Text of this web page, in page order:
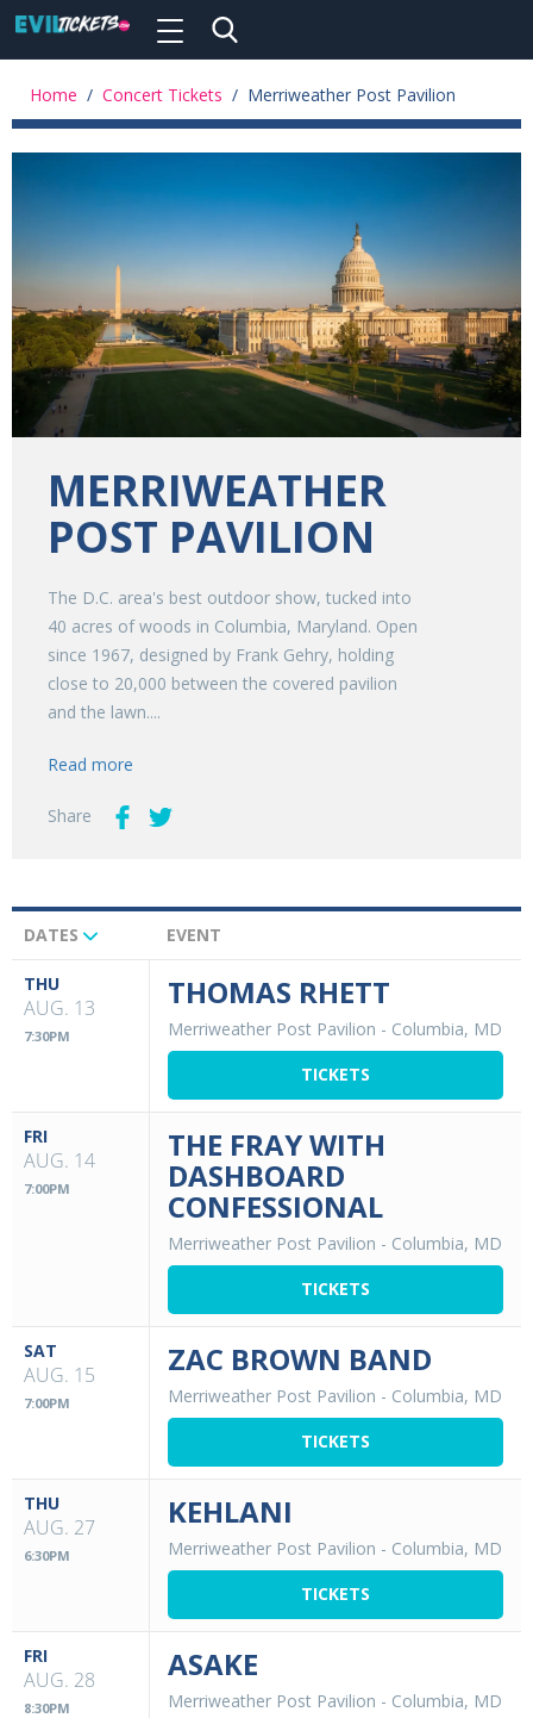
main
Toggle
Home / Concert Tickets / Merriweather Post Pavilion
MERRIWEATHER
POST PAVILION
The D.C. area's best outdoor show, tucked into
40 acres of woods in Columbia, Maryland. Open
since 1967, designed by Frank Gehry, holding
close to 20,000 between the covered pavilion
and the lawn....
Read more
Share
Upcoming
Events
DATES EVENT
THU
AUG. 13
7:30PM
THOMAS RHETT
Merriweather Post Pavilion - Columbia, MD
TICKETS
FRI
AUG. 14
7:00PM
THE FRAY WITH
DASHBOARD
CONFESSIONAL
Merriweather Post Pavilion - Columbia, MD
TICKETS
SAT
AUG. 15
7:00PM
ZAC BROWN BAND
Merriweather Post Pavilion - Columbia, MD
TICKETS
THU
AUG. 27
6:30PM
KEHLANI
Merriweather Post Pavilion - Columbia, MD
TICKETS
FRI
AUG. 28
8:30PM
ASAKE
Merriweather Post Pavilion - Columbia, MD